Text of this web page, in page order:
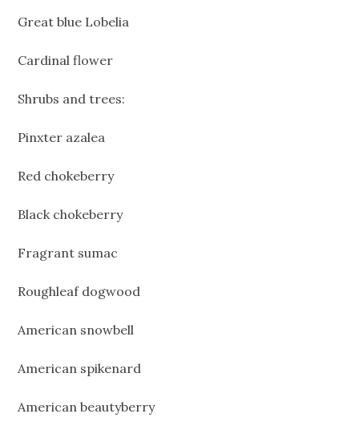
Great blue Lobelia
Cardinal flower
Shrubs and trees:
Pinxter azalea
Red chokeberry
Black chokeberry
Fragrant sumac
Roughleaf dogwood
American snowbell
American spikenard
American beautyberry